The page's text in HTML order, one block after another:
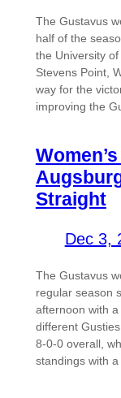
The Gustavus
half of the
the University
Stevens Point,
way for the
improving the
Straight
Dec 3,
The Gustavus
regular season
afternoon with
different
8-0-0 overall,
standings with